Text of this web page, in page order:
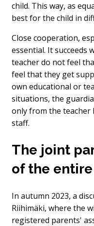
child. This way, as
best for the child in
Close cooperation,
essential. It succeeds
teacher do not feel
feel that they get
own educational or
situations, the
only from the teacher
staff.
The joint
of the
In autumn 2023, a
Riihimäki, where the
registered parents'